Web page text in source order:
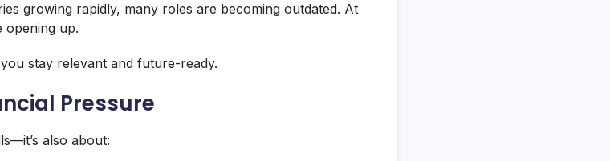
growing rapidly, many roles are becoming outdated. At
opening up.
stay relevant and future-ready.
Pressure
also about: